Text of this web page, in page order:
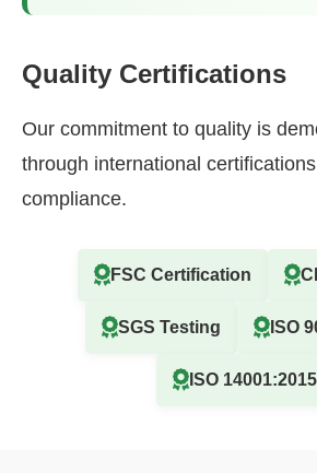
Quality Certifications
Our commitment to quality is
through international
compliance.
FSC Certification
SGS Testing ISO
ISO 14001:2015